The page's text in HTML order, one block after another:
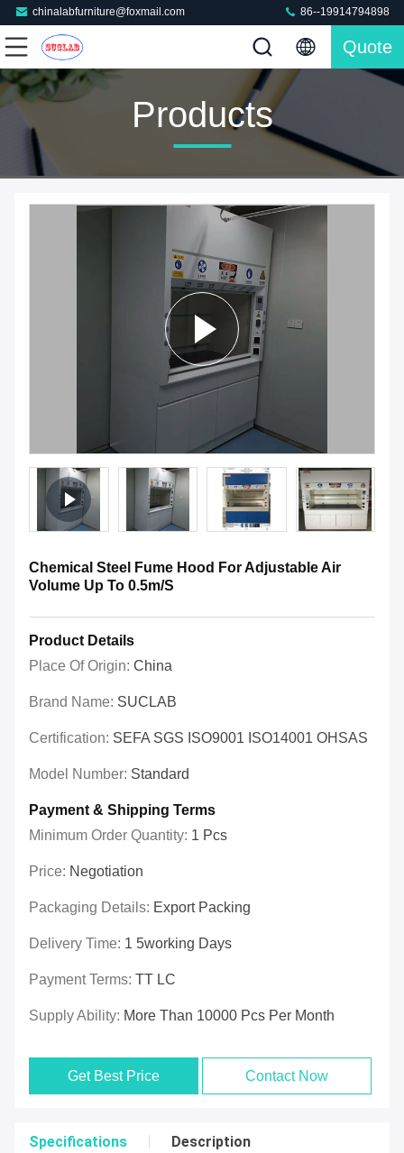
chinalabfurniture@foxmail.com 86--19914794898
Quote
Products
Chemical Steel Fume Hood For Adjustable Air
Volume Up To 0.5m/S
Product Details
Place Of Origin: China
Brand Name: SUCLAB
Certification: SEFA SGS ISO9001 ISO14001 OHSAS
Model Number: Standard
Payment & Shipping Terms
Minimum Order Quantity: 1 Pcs
Price: Negotiation
Packaging Details: Export Packing
Delivery Time: 1 5working Days
Payment Terms: TT LC
Supply Ability: More Than 10000 Pcs Per Month
Get Best Price Contact Now
Specifications Description